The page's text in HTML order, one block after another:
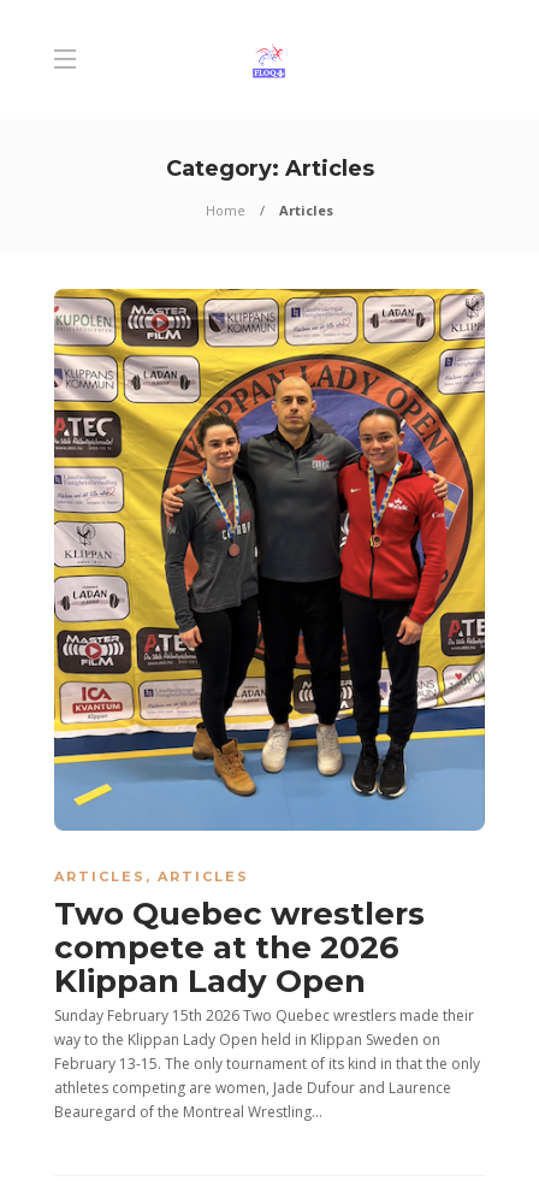
Category: Articles
Home Articles
ARTICLES , ARTICLES
Two Quebec wrestlers
compete at the 2026
Klippan Lady Open
Sunday February 15th 2026 Two Quebec wrestlers made their
way to the Klippan Lady Open held in Klippan Sweden on
February 13-15. The only tournament of its kind in that the only
athletes competing are women, Jade Dufour and Laurence
Beauregard of the Montreal Wrestling...